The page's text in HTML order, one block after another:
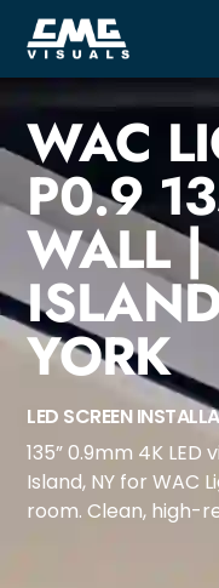
WAC
P0.9
WALL
YORK
LED SCREEN
135” 0.9mm 4K
Island, NY for WAC
room. Clean, high-